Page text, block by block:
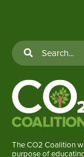
The CO2 Coalition
purpose of